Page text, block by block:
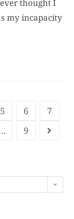
thought I
my incapacity
5 6
7
9